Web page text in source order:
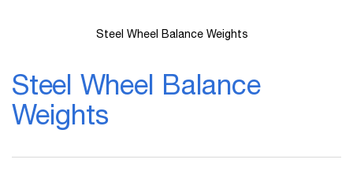
Steel Wheel Balance
Weights
Steel Wheel Balance Weights
the
beginning
of
gallery